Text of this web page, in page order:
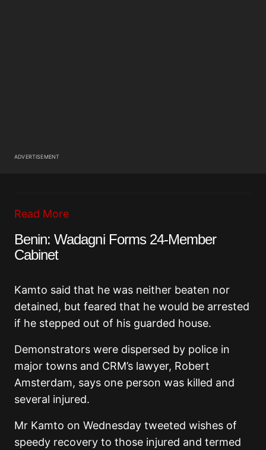
ADVERTISEMENT
Read More
Benin: Wadagni Forms 24-Member
Cabinet
Kamto said that he was neither beaten nor
detained, but feared that he would be arrested
if he stepped out of his guarded house.
Demonstrators were dispersed by police in
major towns and CRM’s lawyer, Robert
Amsterdam, says one person was killed and
several injured.
Mr Kamto on Wednesday tweeted wishes of
speedy recovery to those injured and termed